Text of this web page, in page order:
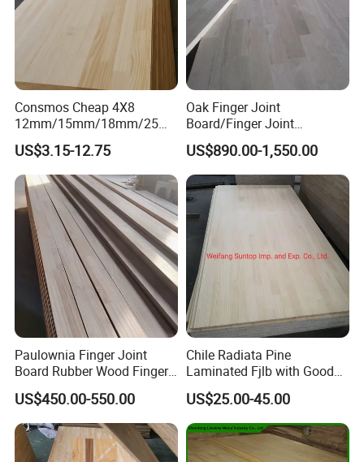
Consmos Cheap 4X8
12mm/15mm/18mm/25m
m Solid Pine Wood Finger
Jointed Hardwood Boards
for Furniture
US$3.15-12.75
Oak Finger Joint
Board/Finger Joint
Panel/Decoration
Board/Laminated Board
US$890.00-1,550.00
Paulownia Finger Joint
Board Rubber Wood Finger
Joint Board Solid Wood
US$450.00-550.00
Chile Radiata Pine
Laminated Fjlb with Good
Price
US$25.00-45.00